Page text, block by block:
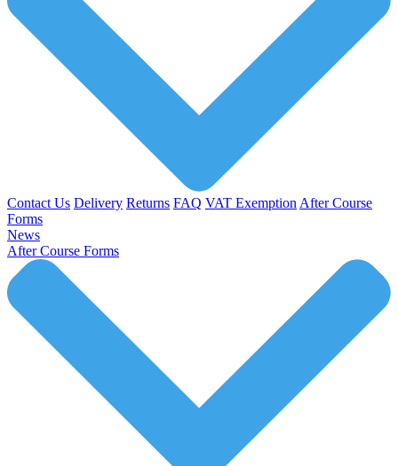
Contact Us Delivery Returns FAQ VAT Exemption After Course
Forms
News
After Course Forms